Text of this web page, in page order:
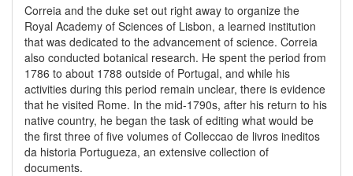
Correia and the duke set out right away to organize the
Royal Academy of Sciences of Lisbon, a learned institution
that was dedicated to the advancement of science. Correia
also conducted botanical research. He spent the period from
1786 to about 1788 outside of Portugal, and while his
activities during this period remain unclear, there is evidence
that he visited Rome. In the mid-1790s, after his return to his
native country, he began the task of editing what would be
the first three of five volumes of Colleccao de livros ineditos
da historia Portugueza, an extensive collection of
documents.